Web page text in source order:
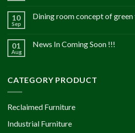
10
Sep
Dining room concept of
01
Aug
News In Coming Soon !!!
CATEGORY PRODUCT
Reclaimed Furniture
Industrial Furniture